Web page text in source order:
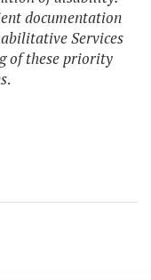
documentation
Services
of these priority
.